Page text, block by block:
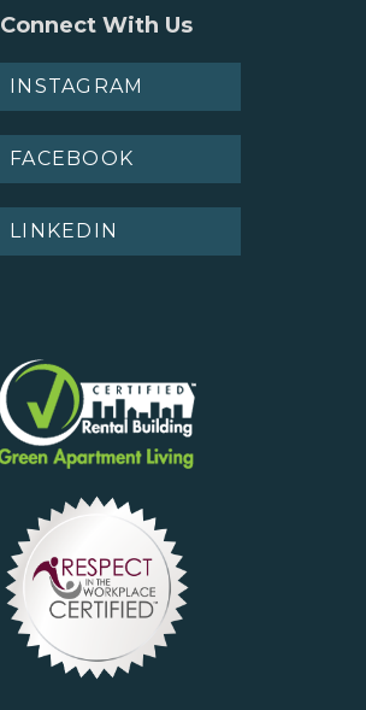
Connect With Us
INSTAGRAM
FACEBOOK
LINKEDIN